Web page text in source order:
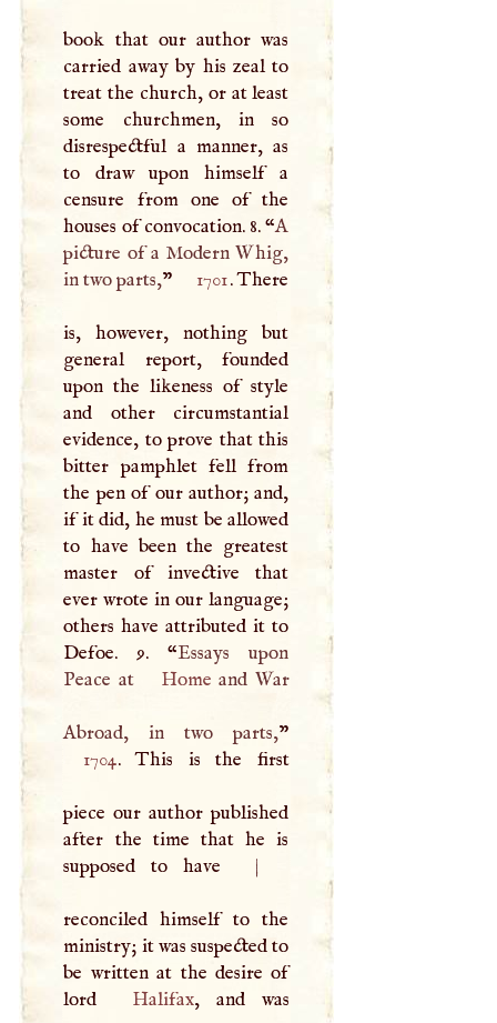
book that our author was
carried away by his zeal to
treat the church, or at least
some churchmen, in so
disrespectful a manner, as
to draw upon himself a
censure from one of the
houses of convocation. 8. “A
picture of a Modern Whig,
in two parts,” 1701. There
is, however, nothing but
general report, founded
upon the likeness of style
and other circumstantial
evidence, to prove that this
bitter pamphlet fell from
the pen of our author; and,
if it did, he must be allowed
to have been the greatest
master of invective that
ever wrote in our language;
others have attributed it to
Defoe. 9. “Essays upon
Peace at
Home and War
Abroad, in two parts,
1704. This is the first
piece our author published
after the time that he is
supposed to have
|
reconciled himself to the
ministry; it was suspected to
be written at the desire of
lord
Halifax, and was